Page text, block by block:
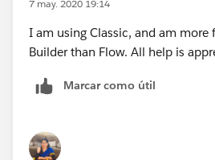
7 may. 2020 19:14
I am using Classic, and am more
Builder than Flow. All help is
Marcar como útil